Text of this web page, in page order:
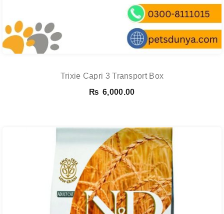
Trixie Capri 3 Transport Box
₨ 6,000.00